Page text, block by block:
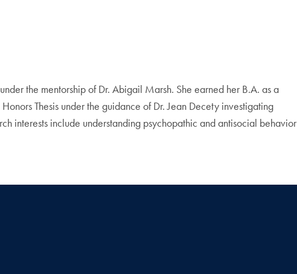
the mentorship of Dr. Abigail Marsh. She earned her B.A. as a
Thesis under the guidance of Dr. Jean Decety investigating
interests include understanding psychopathic and antisocial behavior